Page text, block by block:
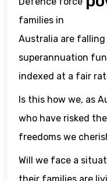
families in
Australia are
superannuation
indexed at a fair
Is this how we, as
who have risked
freedoms we
Will we face a
their families are